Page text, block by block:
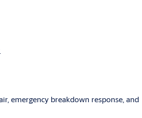
emergency breakdown response, and